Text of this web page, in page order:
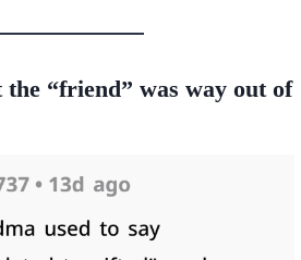
“friend” was way out of